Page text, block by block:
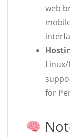
web
for